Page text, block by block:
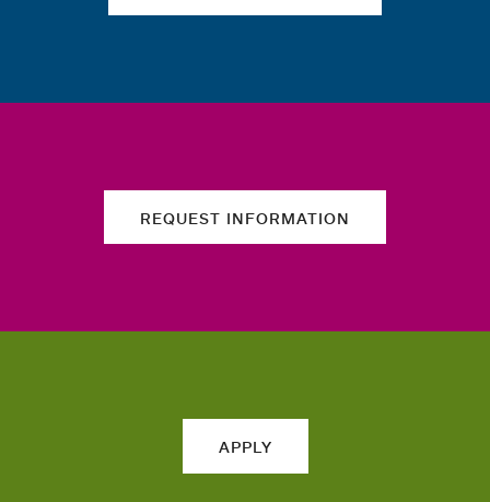
REQUEST INFORMATION
APPLY